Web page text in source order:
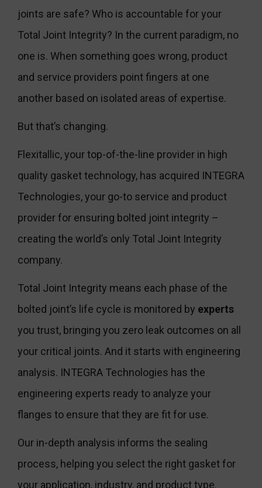
joints are safe? Who is accountable for your
Total Joint Integrity? In the current paradigm, no
one is. When something goes wrong, product
and service providers point fingers at one
another based on isolated areas of expertise.
But that’s changing.
Flexitallic, your top-of-the-line provider in high
quality gasket technology, has acquired INTEGRA
Technologies, your go-to service and product
provider for ensuring bolted joint integrity –
creating the world’s only Total Joint Integrity
company.
Total Joint Integrity means each phase of the
bolted joint’s life cycle is monitored by experts
you trust, bringing you zero leak outcomes on all
your critical joints. And it starts with engineering
analysis. INTEGRA Technologies has the
engineering experts ready to analyze your
flanges to ensure that they are fit for use.
Our in-depth analysis informs the sealing
process, helping you select the right gasket for
your application, industry, and product type.